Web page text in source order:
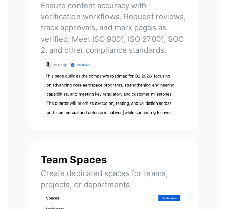
Ensure content accuracy with
verification workflows. Request reviews,
track approvals, and mark pages as
verified. Meet ISO 9001, ISO 27001, SOC
2, and other compliance standards.
Team Spaces
Create dedicated spaces for teams,
projects, or departments.